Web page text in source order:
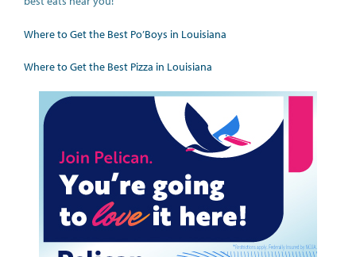
Where to Get the Best Po’Boys in Louisiana
Where to Get the Best Pizza in Louisiana